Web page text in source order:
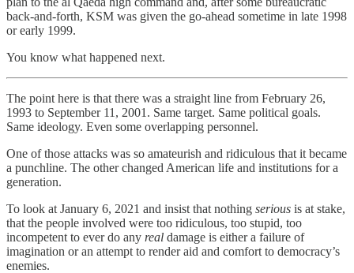
back-and-forth, KSM was given the go-ahead sometime in late 1998
or early 1999.
You know what happened next.
The point here is that there was a straight line from February 26,
1993 to September 11, 2001. Same target. Same political goals.
Same ideology. Even some overlapping personnel.
One of those attacks was so amateurish and ridiculous that it became
a punchline. The other changed American life and institutions for a
generation.
To look at January 6, 2021 and insist that nothing serious is at stake,
that the people involved were too ridiculous, too stupid, too
incompetent to ever do any real damage is either a failure of
imagination or an attempt to render aid and comfort to democracy’s
enemies.